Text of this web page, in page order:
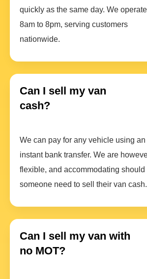
quickly as the same day. We
8am to 8pm, serving customers
nationwide.
Can I sell my van
cash?
We can pay for any vehicle using an
instant bank transfer. We are
flexible, and accommodating should
someone need to sell their van cash.
Can I sell my van with
no MOT?